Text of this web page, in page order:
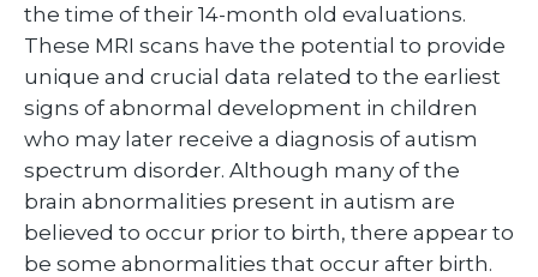
the time of their 14-month old evaluations.
These MRI scans have the potential to provide
unique and crucial data related to the earliest
signs of abnormal development in children
who may later receive a diagnosis of autism
spectrum disorder. Although many of the
brain abnormalities present in autism are
believed to occur prior to birth, there appear to
be some abnormalities that occur after birth.